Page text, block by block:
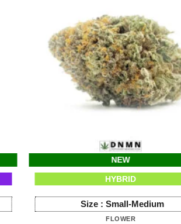
NEW
HYBRID
Size : Small-Medium
FLOWER